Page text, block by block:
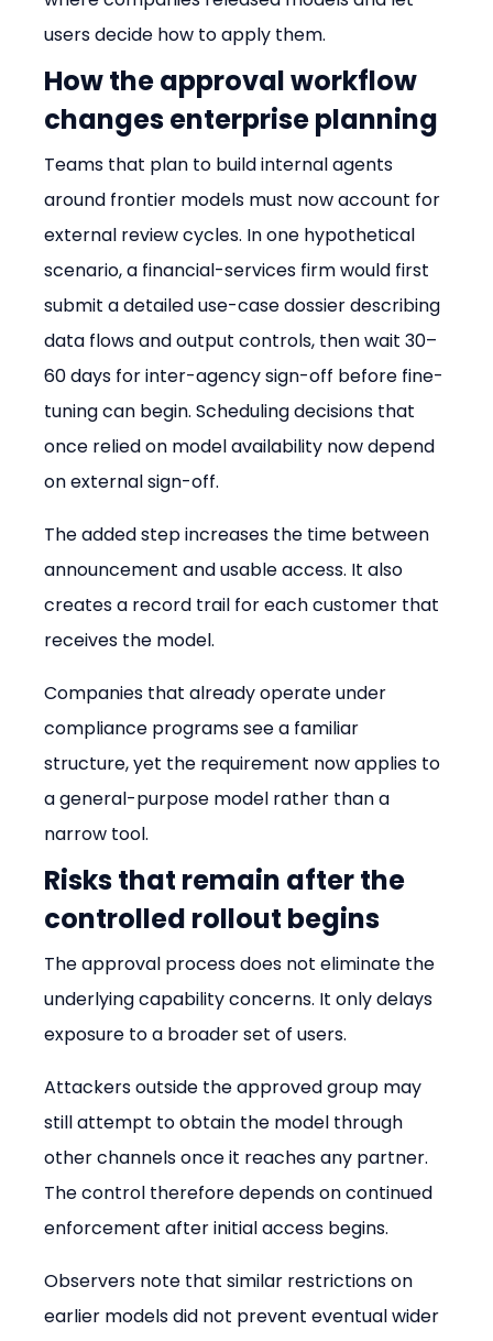
users decide how to apply them.
How the approval workflow
changes enterprise planning
Teams that plan to build internal agents
around frontier models must now account for
external review cycles. In one hypothetical
scenario, a financial-services firm would first
submit a detailed use-case dossier describing
data flows and output controls, then wait 30–
60 days for inter-agency sign-off before fine-
tuning can begin. Scheduling decisions that
once relied on model availability now depend
on external sign-off.
The added step increases the time between
announcement and usable access. It also
creates a record trail for each customer that
receives the model.
Companies that already operate under
compliance programs see a familiar
structure, yet the requirement now applies to
a general-purpose model rather than a
narrow tool.
Risks that remain after the
controlled rollout begins
The approval process does not eliminate the
underlying capability concerns. It only delays
exposure to a broader set of users.
Attackers outside the approved group may
still attempt to obtain the model through
other channels once it reaches any partner.
The control therefore depends on continued
enforcement after initial access begins.
Observers note that similar restrictions on
earlier models did not prevent eventual wider